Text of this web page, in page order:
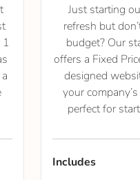
Just starting
refresh but
budget? Our
offers a Fixed
designed
your
perfect for
Includes